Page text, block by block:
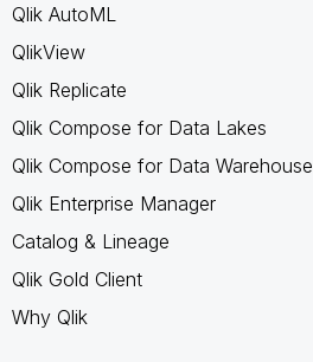
Qlik AutoML
QlikView
Qlik Replicate
Qlik Compose for Data Lakes
Qlik Compose for Data Warehouse
Qlik Enterprise Manager
Catalog & Lineage
Qlik Gold Client
Why Qlik